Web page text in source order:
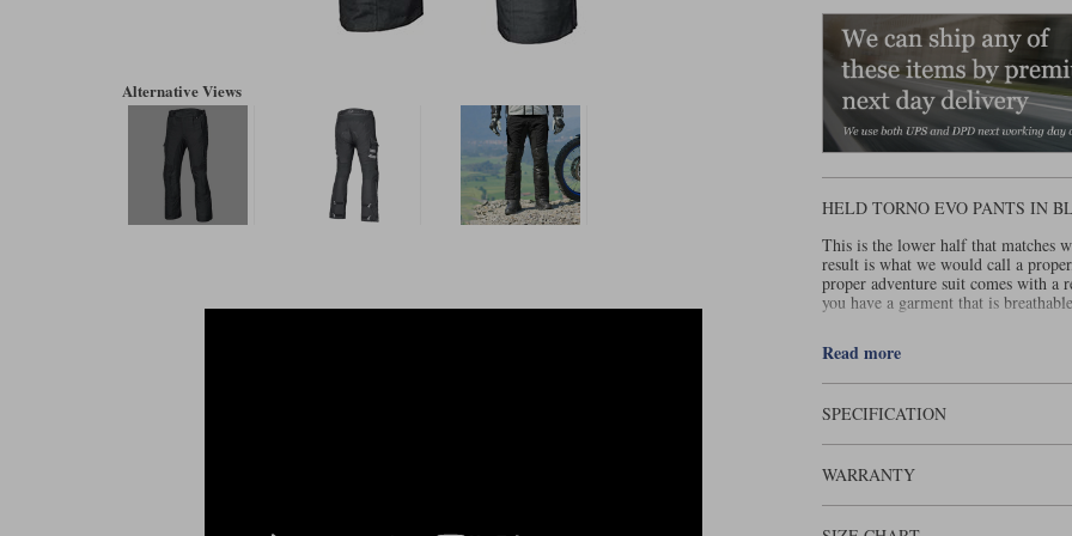
Alternative Views
HELD TORNO EVO PANTS IN
This is the lower half that matches
result is what we would call a
proper adventure suit comes with
you have a garment that is
Obviously, many consider Gore to
about this one is that it can be
the waist band, in the crotch and
the legs you get a long zip and two
Read more
SPECIFICATION
WARRANTY